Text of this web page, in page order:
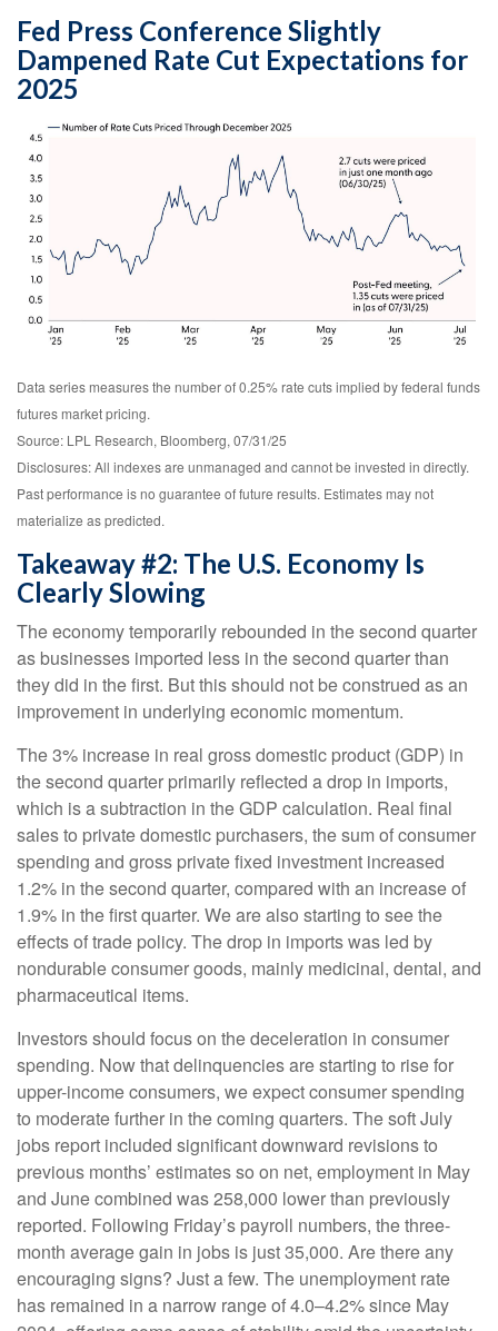
Fed Press Conference Slightly
Dampened Rate Cut Expectations for
2025
Data series measures the number of 0.25% rate cuts implied by federal funds
futures market pricing.
Source: LPL Research, Bloomberg, 07/31/25
Disclosures: All indexes are unmanaged and cannot be invested in directly.
Past performance is no guarantee of future results. Estimates may not
materialize as predicted.
Takeaway #2: The U.S. Economy Is
Clearly Slowing
The economy temporarily rebounded in the second quarter
as businesses imported less in the second quarter than
they did in the first. But this should not be construed as an
improvement in underlying economic momentum.
The 3% increase in real gross domestic product (GDP) in
the second quarter primarily reflected a drop in imports,
which is a subtraction in the GDP calculation. Real final
sales to private domestic purchasers, the sum of consumer
spending and gross private fixed investment increased
1.2% in the second quarter, compared with an increase of
1.9% in the first quarter. We are also starting to see the
effects of trade policy. The drop in imports was led by
nondurable consumer goods, mainly medicinal, dental, and
pharmaceutical items.
Investors should focus on the deceleration in consumer
spending. Now that delinquencies are starting to rise for
upper-income consumers, we expect consumer spending
to moderate further in the coming quarters. The soft July
jobs report included significant downward revisions to
previous months’ estimates so on net, employment in May
and June combined was 258,000 lower than previously
reported. Following Friday’s payroll numbers, the three-
month average gain in jobs is just 35,000. Are there any
encouraging signs? Just a few. The unemployment rate
has remained in a narrow range of 4.0–4.2% since May